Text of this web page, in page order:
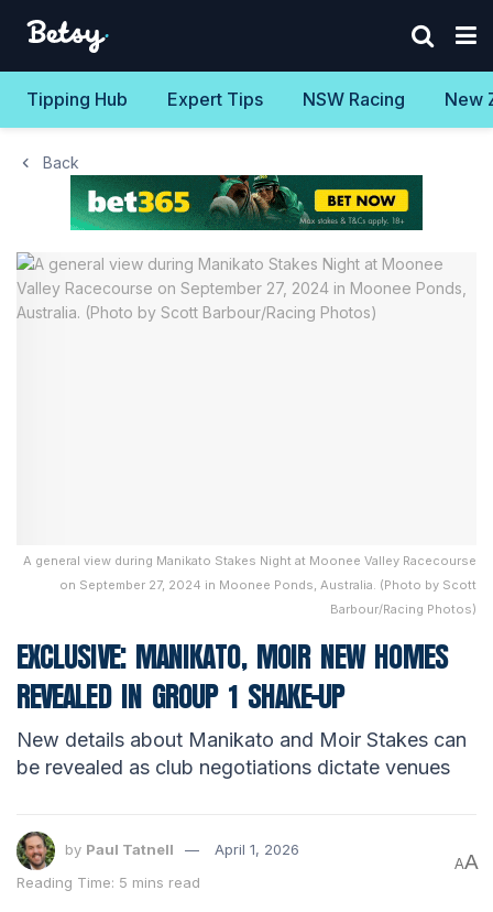
Tipping Hub Expert Tips NSW Racing New
Back
A general view during Manikato Stakes Night at Moonee Valley Racecourse
on September 27, 2024 in Moonee Ponds, Australia. (Photo by Scott
Barbour/Racing Photos)
EXCLUSIVE: MANIKATO, MOIR NEW HOMES
REVEALED IN GROUP 1 SHAKE-UP
New details about Manikato and Moir Stakes can
be revealed as club negotiations dictate venues
by Paul Tatnell
April 1, 2026
Reading Time: 5 mins read
AA